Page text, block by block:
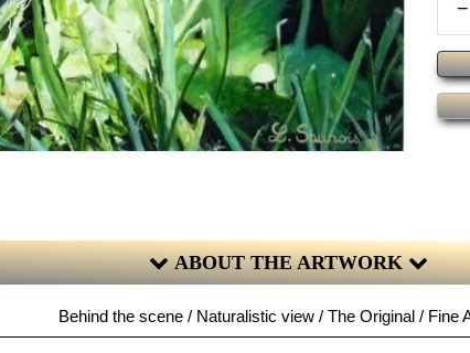
−
ABOUT THE ARTWORK
Behind the scene / Naturalistic view / The Original / Fine